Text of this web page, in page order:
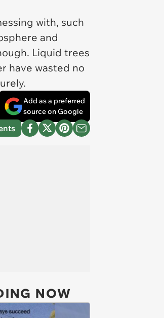
with, such
and
Liquid trees
have wasted no
Add as a preferred
source on Google
NOW